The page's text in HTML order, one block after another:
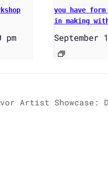
pm
you have
in making
September
Artist Showcase: